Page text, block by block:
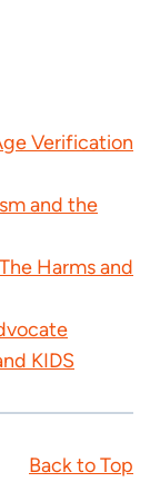
Verification
and the
Harms and
KIDS
Back to Top